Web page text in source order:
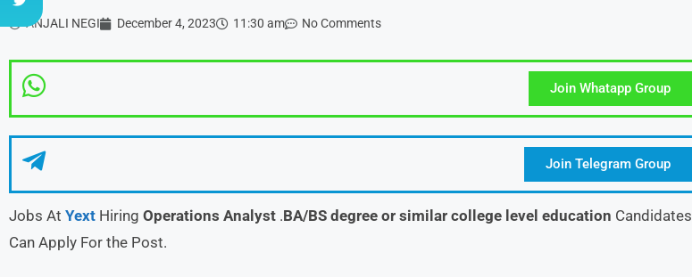
ANJALI NEGI December 4, 2023 11:30 am No Comments
Join Whatapp Group
Join Telegram Group
Jobs At Yext Hiring Operations Analyst .BA/BS degree or similar college level education Candidates
Can Apply For the Post.